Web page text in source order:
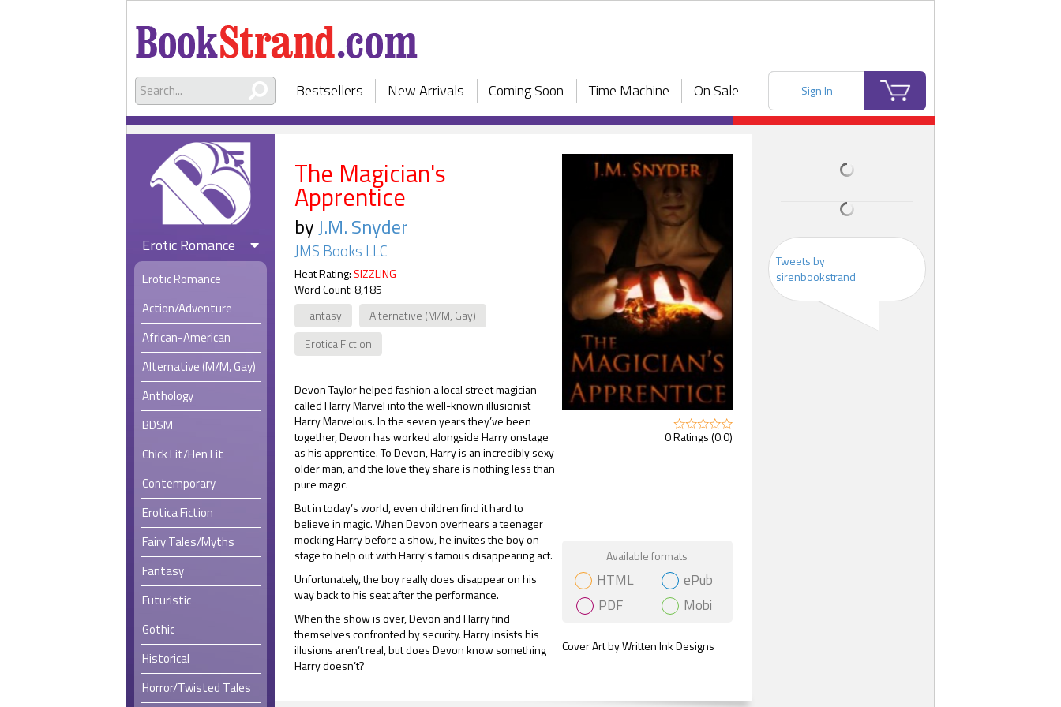
Bestsellers New Arrivals Coming Soon Time Machine On Sale Sign In
Erotic Romance
Erotic Romance
Action/Adventure
African-American
Alternative (M/M, Gay)
Anthology
BDSM
Chick Lit/Hen Lit
Contemporary
Erotica Fiction
Fairy Tales/Myths
Fantasy
Futuristic
Gothic
Historical
Horror/Twisted Tales
The Magician's
Apprentice
byJ.M. Snyder
JMS Books LLC
Heat Rating: SIZZLING
Word Count: 8,185
Fantasy
Alternative (M/M, Gay)
Erotica Fiction
Devon Taylor helped fashion a local street magician
called Harry Marvel into the well-known illusionist
Harry Marvelous. In the seven years they’ve been
together, Devon has worked alongside Harry onstage
as his apprentice. To Devon, Harry is an incredibly sexy
older man, and the love they share is nothing less than
pure magic.
But in today’s world, even children find it hard to
believe in magic. When Devon overhears a teenager
mocking Harry before a show, he invites the boy on
stage to help out with Harry’s famous disappearing act.
Unfortunately, the boy really does disappear on his
way back to his seat after the performance.
When the show is over, Devon and Harry find
themselves confronted by security. Harry insists his
illusions aren’t real, but does Devon know something
Harry doesn’t?
0 Ratings (0.0)
Gift Book
Available formats
HTML
ePub
PDF
Mobi
Cover Art by Written Ink Designs
Tweets by
sirenbookstrand